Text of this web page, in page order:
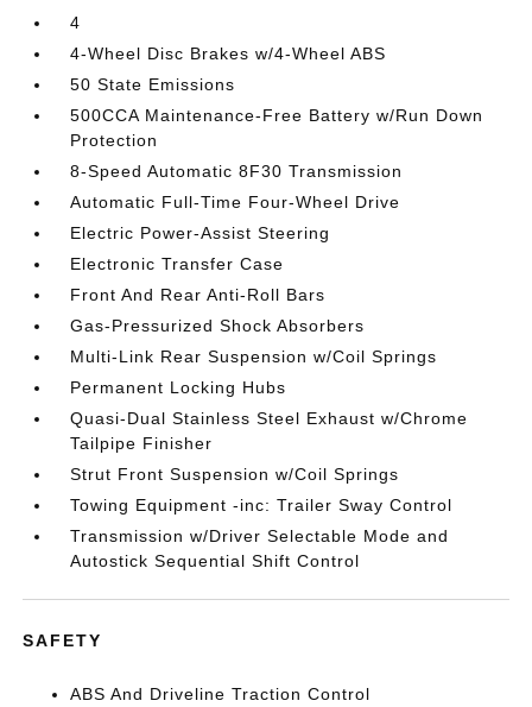
4
4-Wheel Disc Brakes w/4-Wheel ABS
50 State Emissions
500CCA Maintenance-Free Battery w/Run Down
Protection
8-Speed Automatic 8F30 Transmission
Automatic Full-Time Four-Wheel Drive
Electric Power-Assist Steering
Electronic Transfer Case
Front And Rear Anti-Roll Bars
Gas-Pressurized Shock Absorbers
Multi-Link Rear Suspension w/Coil Springs
Permanent Locking Hubs
Quasi-Dual Stainless Steel Exhaust w/Chrome
Tailpipe Finisher
Strut Front Suspension w/Coil Springs
Towing Equipment -inc: Trailer Sway Control
Transmission w/Driver Selectable Mode and
Autostick Sequential Shift Control
SAFETY
ABS And Driveline Traction Control